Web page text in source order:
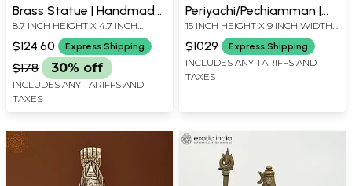
Brass Statue | Handmade
Religious Figurines
8.7 INCH HEIGHT X 4.7 INCH
WIDTH X 3 INCH DEPTH
$124.60 Express Shipping
$178 30% off
INCLUDES ANY TARIFFS AND
TAXES
Periyachi/Pechiamman |
Madhuchista Vidhana
(Lost-Wax) | Panchaloha
Bronze from Swamimalai
15 INCH HEIGHT X 9 INCH WIDTH
X 6 INCH LENGTH
$1029 Express Shipping
INCLUDES ANY TARIFFS AND
TAXES